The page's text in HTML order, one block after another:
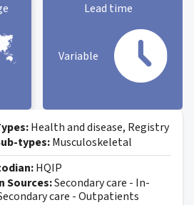
Lead time
Variable
Health and disease, Registry
types:Musculoskeletal
HQIP
Sources:Secondary care - In-
care - Outpatients